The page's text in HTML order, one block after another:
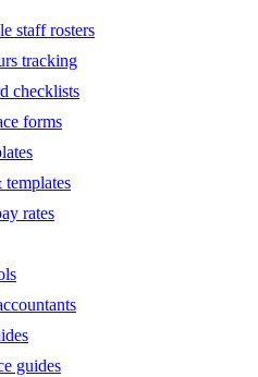
staff rosters
tracking
checklists
forms
rates
guides